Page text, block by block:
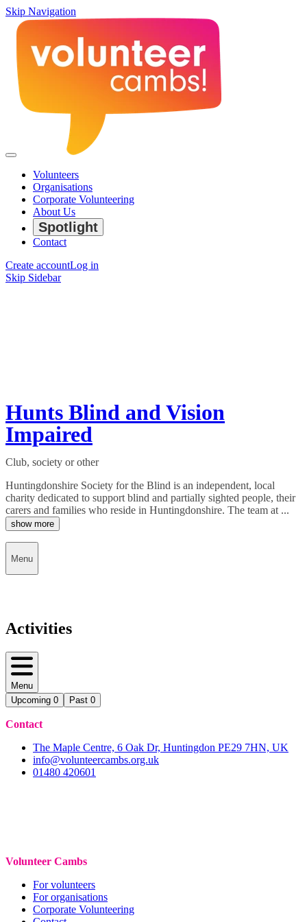
Skip Navigation
Volunteers
Organisations
Corporate Volunteering
About Us
Spotlight
Contact
Create accountLog in
Skip Sidebar
Hunts Blind and Vision
Impaired
Club, society or other
Huntingdonshire Society for the Blind is an independent, local
charity dedicated to support blind and partially sighted people, their
carers and families who reside in Huntingdonshire. The team at ...
show more
Menu
Activities
Menu
Upcoming 0 Past 0
Contact
The Maple Centre, 6 Oak Dr, Huntingdon PE29 7HN, UK
info@volunteercambs.org.uk
01480 420601
Volunteer Cambs
For volunteers
For organisations
Corporate Volunteering